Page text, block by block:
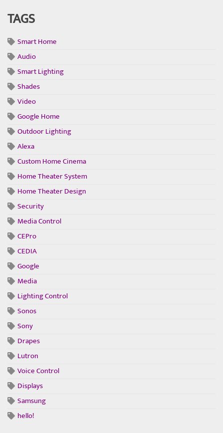
TAGS
Smart Home
Audio
Smart Lighting
Shades
Video
Google Home
Outdoor Lighting
Alexa
Custom Home Cinema
Home Theater System
Home Theater Design
Security
Media Control
CEPro
CEDIA
Google
Media
Lighting Control
Sonos
Sony
Drapes
Lutron
Voice Control
Displays
Samsung
hello!